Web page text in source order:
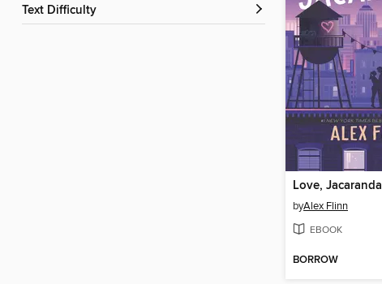
Text Difficulty
Love, Jacaranda
byAlex Flinn
EBOOK
BORROW